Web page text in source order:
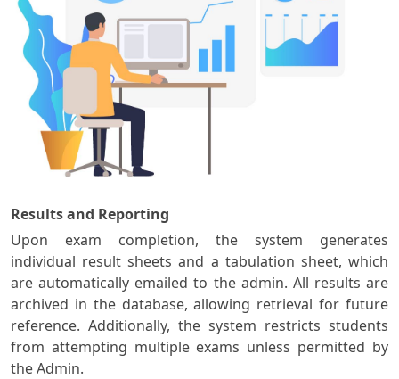
Results and Reporting
Upon exam completion, the system generates
individual result sheets and a tabulation sheet, which
are automatically emailed to the admin. All results are
archived in the database, allowing retrieval for future
reference. Additionally, the system restricts students
from attempting multiple exams unless permitted by
the Admin.